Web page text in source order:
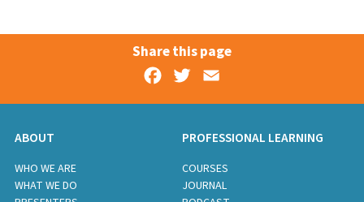
Share this page
Facebook
Twitter
ABOUT
WHO WE ARE
WHAT WE DO
PROFESSIONAL LEARNING
COURSES
JOURNAL